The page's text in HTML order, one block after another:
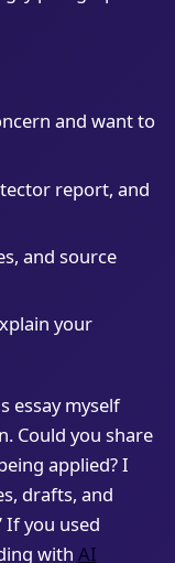
and want to
report, and
and source
your
essay myself
Could you share
applied? I
drafts, and
If you used
with AI